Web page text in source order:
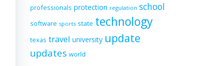
professionals protection regulation school
software sports state technology
texas travel university update
updates world